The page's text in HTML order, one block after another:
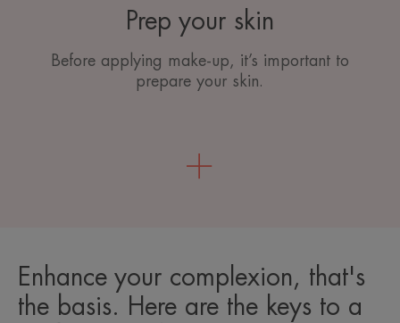
Prep your skin
Before applying make-up, it’s important to
prepare your skin.
Enhance your complexion, that's
the basis. Here are the keys to a